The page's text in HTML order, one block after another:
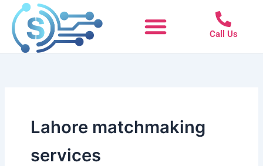
content
Call Us
Lahore matchmaking
services